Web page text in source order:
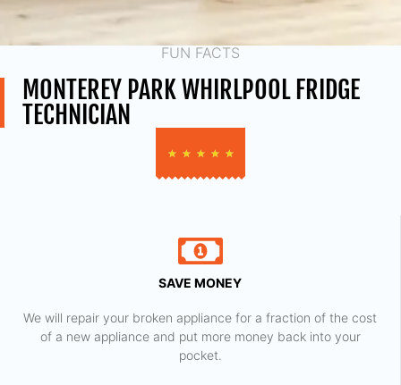
FUN FACTS
MONTEREY PARK WHIRLPOOL FRIDGE
TECHNICIAN
★ ★ ★ ★ ★
SAVE MONEY
We will repair your broken appliance for a fraction of the cost
of a new appliance and put more money back into your
pocket.